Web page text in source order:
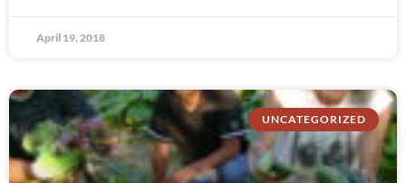
April 19, 2018
UNCATEGORIZED